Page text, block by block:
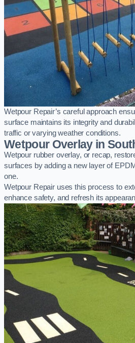
Wetpour Repair’s careful approach
surface maintains its integrity and
traffic or varying weather conditions.
Wetpour Overlay in
Wetpour rubber overlay, or recap,
surfaces by adding a new layer of
one.
Wetpour Repair uses this process to
enhance safety, and refresh its